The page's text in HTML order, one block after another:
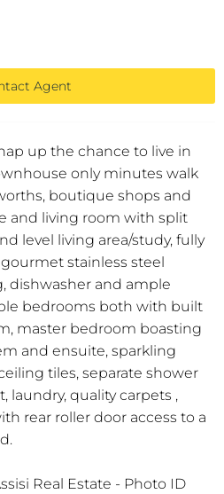
up the chance to live in
only minutes walk
boutique shops and
and living room with split
level living area/study, fully
stainless steel
dishwasher and ample
bedrooms both with built
master bedroom boasting
and ensuite, sparkling
tiles, separate shower
laundry, quality carpets ,
rear roller door access to a
Real Estate - Photo ID
Agent